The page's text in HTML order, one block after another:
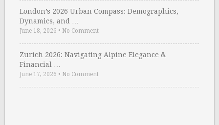
London’s 2026 Urban Compass: Demographics,
Dynamics, and …
June 18, 2026 • No Comment
Zurich 2026: Navigating Alpine Elegance &
Financial …
June 17, 2026 • No Comment